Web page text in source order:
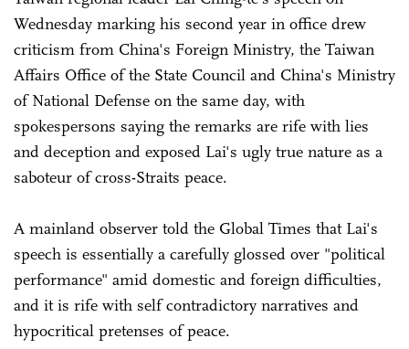
Wednesday marking his second year in office drew
criticism from China's Foreign Ministry, the Taiwan
Affairs Office of the State Council and China's Ministry
of National Defense on the same day, with
spokespersons saying the remarks are rife with lies
and deception and exposed Lai's ugly true nature as a
saboteur of cross-Straits peace.
A mainland observer told the Global Times that Lai's
speech is essentially a carefully glossed over "political
performance" amid domestic and foreign difficulties,
and it is rife with self contradictory narratives and
hypocritical pretenses of peace.